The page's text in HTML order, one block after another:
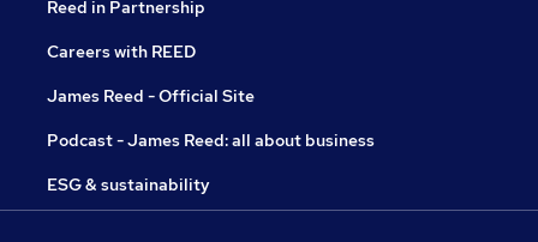
Reed in Partnership
Careers with REED
James Reed - Official Site
Podcast - James Reed: all about business
ESG & sustainability